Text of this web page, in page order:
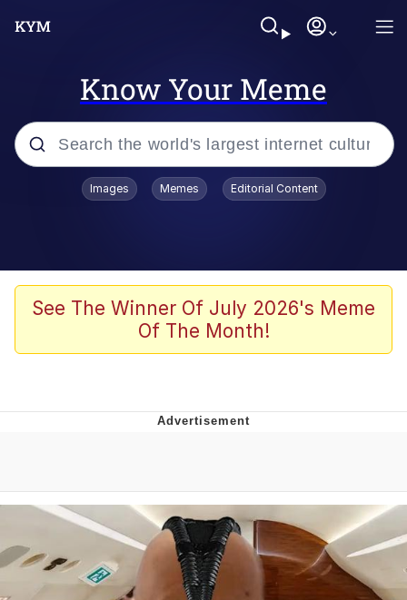
Know Your Meme
Popular searches
V Stepped Into the Crowd
Golden Labubu Giving Me Straight
Evil Kermit
Topiary
Images Memes Editorial Content
See The Winner Of July 2026's Meme
Of The Month!